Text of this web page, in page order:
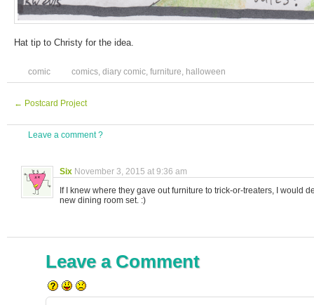
Hat tip to Christy for the idea.
comic comics, diary comic, furniture, halloween
← Postcard Project
Leave a comment ?
Six November 3, 2015 at 9:36 am
If I knew where they gave out furniture to trick-or-treaters, I would
new dining room set. :)
Leave a Comment